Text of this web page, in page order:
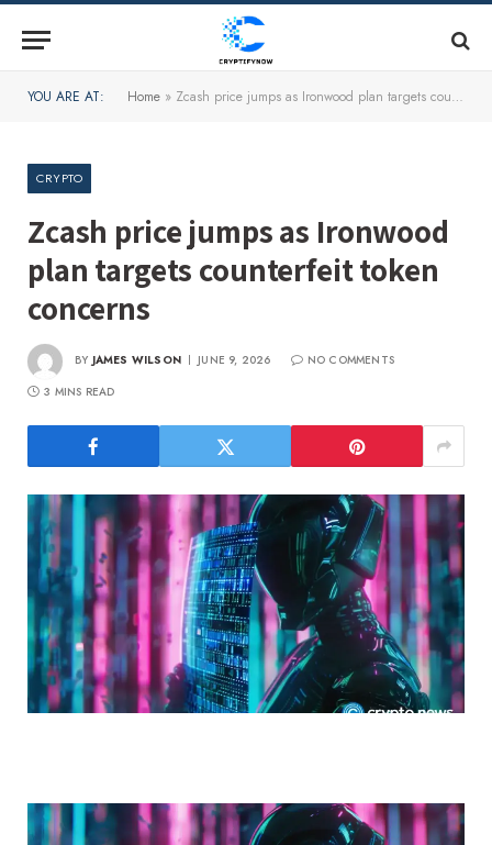
YOU ARE AT: Home » Zcash price jumps as Ironwood plan targets counterfeit token concerns
CRYPTO
Zcash price jumps as Ironwood
plan targets counterfeit token
concerns
BY JAMES WILSON JUNE 9, 2026
NO COMMENTS
3 MINS READ